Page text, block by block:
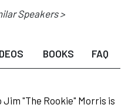
Speakers >
BOOKS FAQ
Jim "The Rookie" Morris is